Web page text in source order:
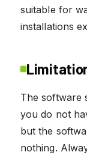
suitable for
installations
The software
you do not
but the
nothing.